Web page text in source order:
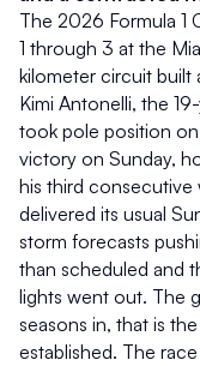
The 2026 Formula 1
1 through 3 at the
kilometer circuit built
Kimi Antonelli, the
took pole position
victory on Sunday,
his third
delivered its usual
storm forecasts
than scheduled and
lights went out. The
seasons in, that is
established. The